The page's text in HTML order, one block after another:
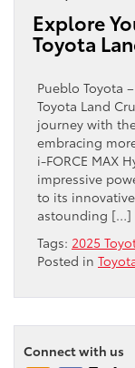
Explore
Toyota
Pueblo Toyota
Toyota Land
journey with
embracing
i-FORCE MAX
impressive
to its
astounding […]
Tags: 2025
Posted in
Connect with us